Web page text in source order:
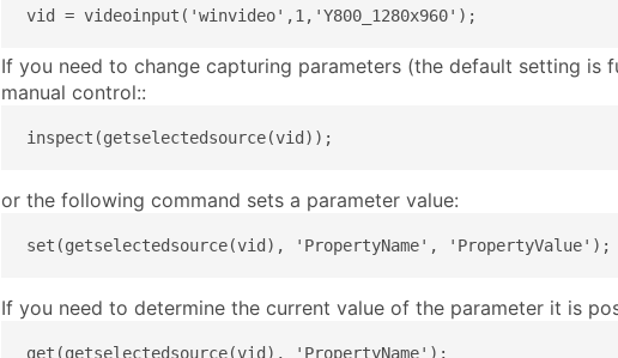
vid = videoinput('winvideo',1,'Y800_1280x960');
If you need to change capturing parameters (the default setting
manual control::
inspect(getselectedsource(vid));
or the following command sets a parameter value:
set(getselectedsource(vid), 'PropertyName', 'PropertyValue');
If you need to determine the current value of the parameter it is
get(getselectedsource(vid), 'PropertyName');